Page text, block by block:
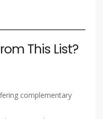
This List?
complementary